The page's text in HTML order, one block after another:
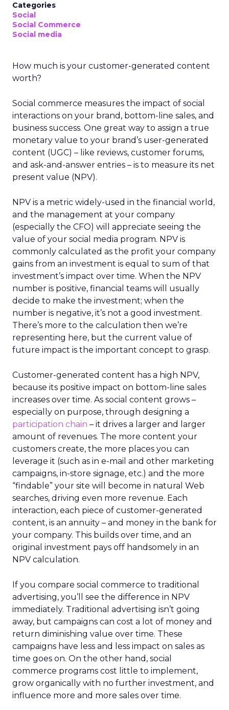
Categories
Social
Social Commerce
Social media
How much is your customer-generated content
worth?
Social commerce measures the impact of social
interactions on your brand, bottom-line sales, and
business success. One great way to assign a true
monetary value to your brand’s user-generated
content (UGC) – like reviews, customer forums,
and ask-and-answer entries – is to measure its net
present value (NPV).
NPV is a metric widely-used in the financial world,
and the management at your company
(especially the CFO) will appreciate seeing the
value of your social media program. NPV is
commonly calculated as the profit your company
gains from an investment is equal to sum of that
investment’s impact over time. When the NPV
number is positive, financial teams will usually
decide to make the investment; when the
number is negative, it’s not a good investment.
There’s more to the calculation then we’re
representing here, but the current value of
future impact is the important concept to grasp.
Customer-generated content has a high NPV,
because its positive impact on bottom-line sales
increases over time. As social content grows –
especially on purpose, through designing a
participation chain – it drives a larger and larger
amount of revenues. The more content your
customers create, the more places you can
leverage it (such as in e-mail and other marketing
campaigns, in-store signage, etc.) and the more
“findable” your site will become in natural Web
searches, driving even more revenue. Each
interaction, each piece of customer-generated
content, is an annuity – and money in the bank for
your company. This builds over time, and an
original investment pays off handsomely in an
NPV calculation.
If you compare social commerce to traditional
advertising, you’ll see the difference in NPV
immediately. Traditional advertising isn’t going
away, but campaigns can cost a lot of money and
return diminishing value over time. These
campaigns have less and less impact on sales as
time goes on. On the other hand, social
commerce programs cost little to implement,
grow organically with no further investment, and
influence more and more sales over time.